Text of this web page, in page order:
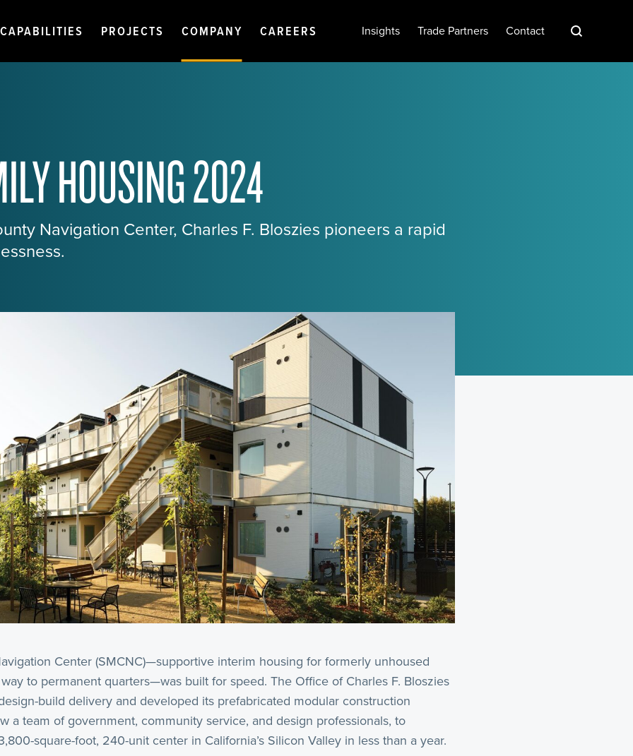
CAPABILITIES PROJECTS COMPANY CAREERS Insights Trade Partners Contact
HOUSING 2024
Navigation Center, Charles F. Bloszies pioneers a rapid
Center (SMCNC)—supportive interim housing for formerly unhoused
to permanent quarters—was built for speed. The Office of Charles F. Bloszies
build delivery and developed its prefabricated modular construction
a team of government, community service, and design professionals, to
square-foot, 240-unit center in California’s Silicon Valley in less than a year.